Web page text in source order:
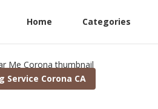
Home Categories
Corona CA